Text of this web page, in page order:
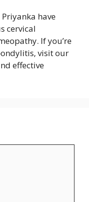
have
cervical
If you’re
visit our
effective